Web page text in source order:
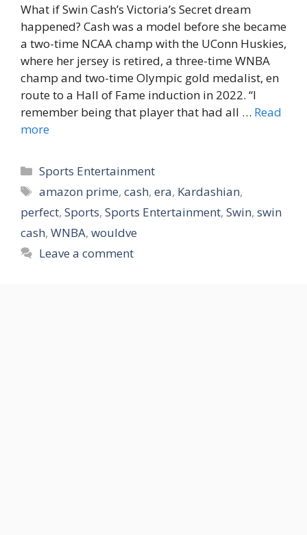
What if Swin Cash’s Victoria’s Secret dream
happened? Cash was a model before she became
a two-time NCAA champ with the UConn Huskies,
where her jersey is retired, a three-time WNBA
champ and two-time Olympic gold medalist, en
route to a Hall of Fame induction in 2022. “I
remember being that player that had all … Read
more
Categories
Sports Entertainment
Tags
amazon prime,cash,era, Kardashian,
perfect, Sports, Sports Entertainment, Swin, swin
cash, WNBA, wouldve
Leave a comment